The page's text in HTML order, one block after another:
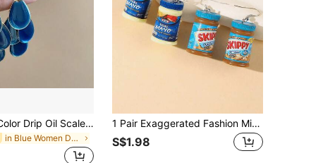
1 Pair Solid Color Drip Oil Scale Dangle Earrings For Women
in Blue Women Dangle Earrings
1 Pair Exaggerated Fashion Minimalist Realistic Peanut & Soybean Sauce Resin Earrings, Suitable For Friends And Besties
S$1.98